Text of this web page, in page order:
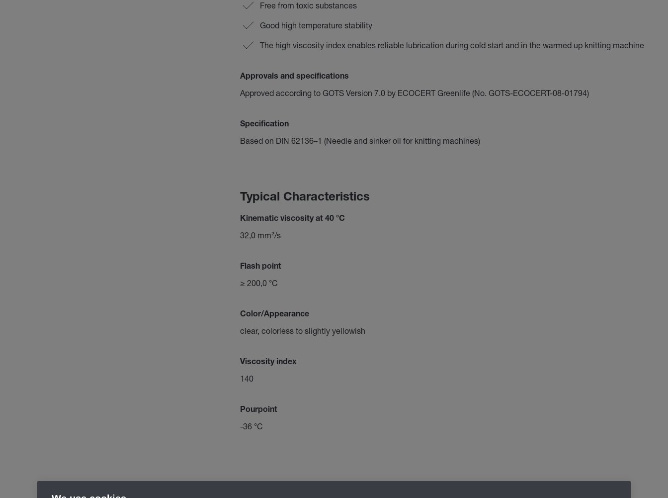
Free from toxic substances
Good high temperature stability
The high viscosity index enables reliable lubrication during cold start and in the warmed up knitting machine
Approvals and specifications
Approved according to GOTS Version 7.0 by ECOCERT Greenlife (No. GOTS-ECOCERT-08-01794)
Specification
Based on DIN 62136–1 (Needle and sinker oil for knitting machines)
Typical Characteristics
Kinematic viscosity at 40 °C
32,0 mm²/s
Flash point
≥ 200,0 °C
Color/Appearance
clear, colorless to slightly yellowish
Viscosity index
140
Pourpoint
-36 °C